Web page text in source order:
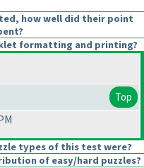
how well did their point
formatting and printing?
Top
types of this test were?
of easy/hard puzzles?